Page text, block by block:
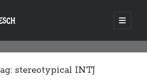
open
primary
stereotypical INTJ